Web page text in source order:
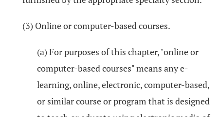
(3) Online or computer-based courses.
(a) For purposes of this chapter, "online or
computer-based courses" means any e-
learning, online, electronic, computer-based,
or similar course or program that is designed